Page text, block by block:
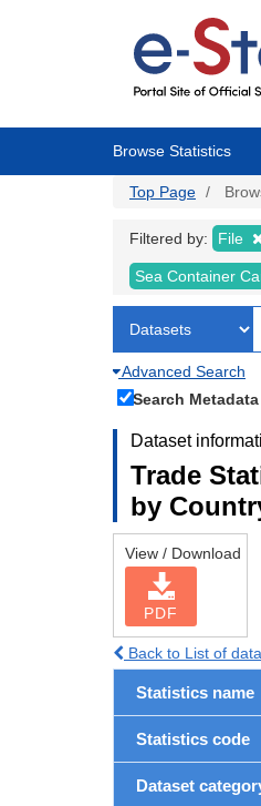
Browse Statistics
Top Page
Filtered by: File
Sea Container
Advanced Search
Search Metadata
Dataset
Trade
by
View / Download
PDF
Back to List of
Statistics name
Statistics code
Dataset